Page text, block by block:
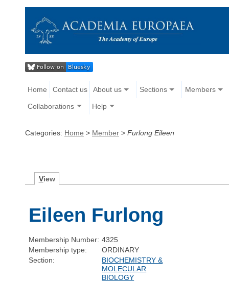
Home Contact us About us Sections Members
Collaborations Help
Categories: Home > Member > Furlong Eileen
View
Eileen Furlong
Membership Number: 4325
Membership type:
ORDINARY
Section:
BIOCHEMISTRY &
MOLECULAR
BIOLOGY